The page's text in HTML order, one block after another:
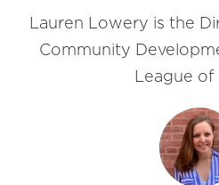
Lauren Lowery is the
Community
League of